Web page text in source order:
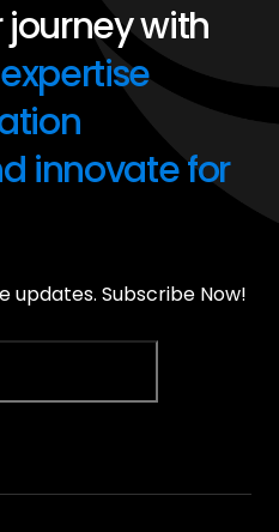
with
innovate for
updates. Subscribe Now!